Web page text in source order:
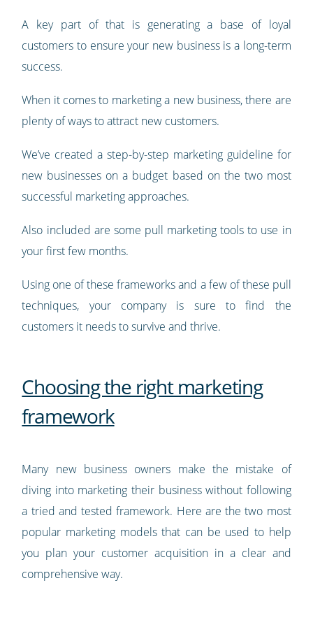
A key part of that is generating a base of loyal
customers to ensure your new business is a long-term
success.
When it comes to marketing a new business, there are
plenty of ways to attract new customers.
We’ve created a step-by-step marketing guideline for
new businesses on a budget based on the two most
successful marketing approaches.
Also included are some pull marketing tools to use in
your first few months.
Using one of these frameworks and a few of these pull
techniques, your company is sure to find the
customers it needs to survive and thrive.
Choosing the right marketing
framework
Many new business owners make the mistake of
diving into marketing their business without following
a tried and tested framework. Here are the two most
popular marketing models that can be used to help
you plan your customer acquisition in a clear and
comprehensive way.